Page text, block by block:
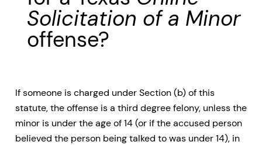
Solicitation of a Minor
offense?
If someone is charged under Section (b) of this
statute, the offense is a third degree felony, unless the
minor is under the age of 14 (or if the accused person
believed the person being talked to was under 14), in